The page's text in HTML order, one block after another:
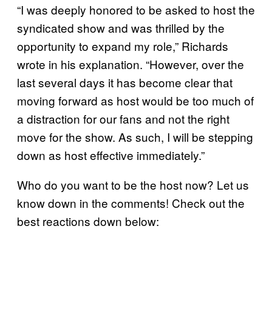
“I was deeply honored to be asked to host the
syndicated show and was thrilled by the
opportunity to expand my role,” Richards
wrote in his explanation. “However, over the
last several days it has become clear that
moving forward as host would be too much of
a distraction for our fans and not the right
move for the show. As such, I will be stepping
down as host effective immediately.”
Who do you want to be the host now? Let us
know down in the comments! Check out the
best reactions down below: